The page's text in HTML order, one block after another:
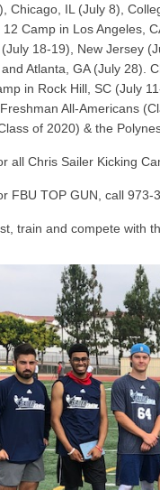
Chicago, IL (July 8),
Camp in Los Angeles,
18-19), New Jersey
Atlanta, GA (July 28).
in Rock Hill, SC (July
All-Americans
of 2020) & the
all Chris Sailer Kicking
FBU TOP GUN, call 973-
train and compete with